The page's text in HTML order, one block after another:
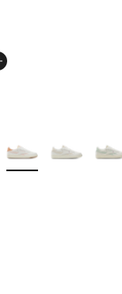
More Colors